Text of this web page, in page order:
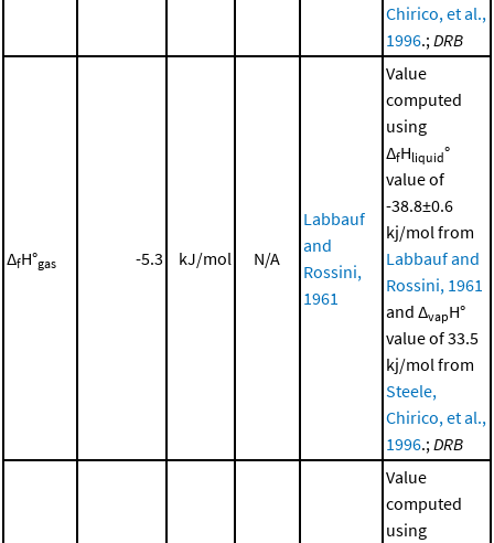
Chirico, et al.,
1996.; DRB
ΔfH°gas -5.3 kJ/mol N/A
Labbauf
and
Rossini,
1961
Value
computed
using
ΔfHliquid°
value of
-38.8±0.6
kj/mol from
Labbauf and
Rossini, 1961
and ΔvapH°
value of 33.5
kj/mol from
Steele,
Chirico, et al.,
1996.; DRB
Value
computed
using